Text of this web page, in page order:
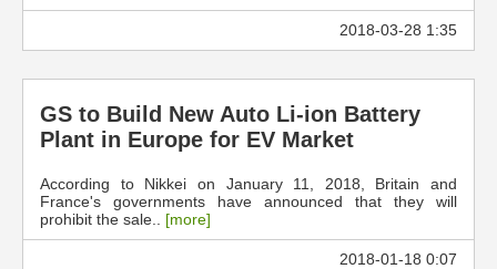
2018-03-28 1:35
GS to Build New Auto Li-ion Battery
Plant in Europe for EV Market
According to Nikkei on January 11, 2018, Britain and
France's governments have announced that they will
prohibit the sale.. [more]
2018-01-18 0:07